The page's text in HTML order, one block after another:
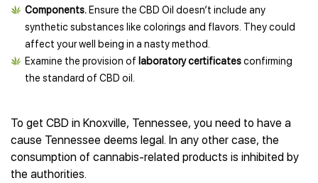
Components. Ensure the CBD Oil doesn’t include any
synthetic substances like colorings and flavors. They could
affect your well being in a nasty method.
Examine the provision of laboratory certificatesconfirming
the standard of CBD oil.
To get CBD in Knoxville, Tennessee, you need to have a
cause Tennessee deems legal. In any other case, the
consumption of cannabis-related products is inhibited by
the authorities.